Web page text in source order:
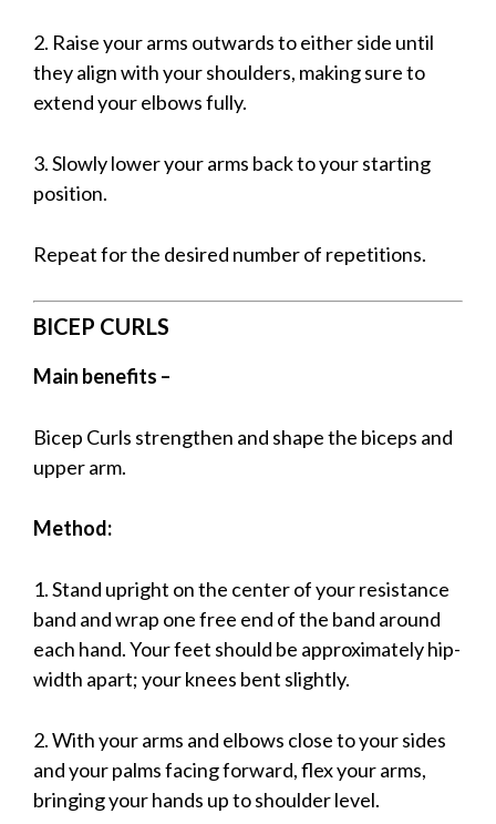
2. Raise your arms outwards to either side until
they align with your shoulders, making sure to
extend your elbows fully.
3. Slowly lower your arms back to your starting
position.
Repeat for the desired number of repetitions.
BICEP CURLS
Main benefits –
Bicep Curls strengthen and shape the biceps and
upper arm.
Method:
1. Stand upright on the center of your resistance
band and wrap one free end of the band around
each hand. Your feet should be approximately hip-
width apart; your knees bent slightly.
2. With your arms and elbows close to your sides
and your palms facing forward, flex your arms,
bringing your hands up to shoulder level.